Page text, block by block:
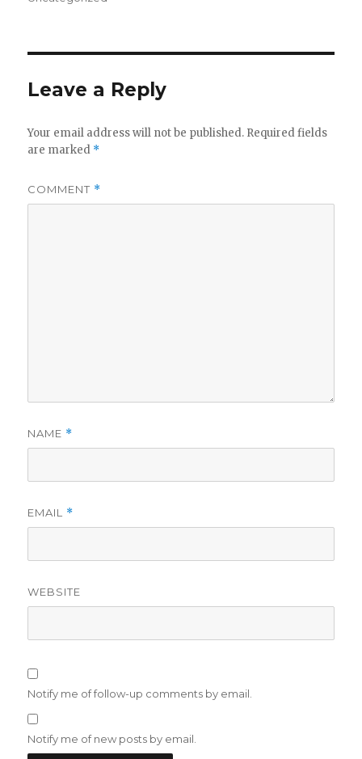
Leave a Reply
Your email address will not be published. Required fields
are marked *
COMMENT *
NAME *
EMAIL *
WEBSITE
Notify me of follow-up comments by email.
Notify me of new posts by email.